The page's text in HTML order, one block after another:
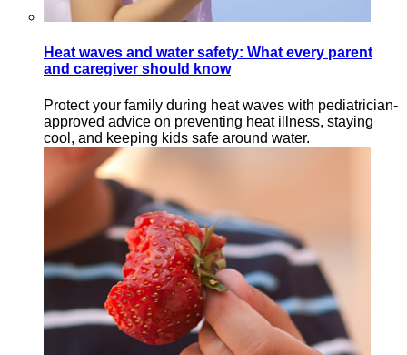
Heat waves and water safety: What every parent
and caregiver should know
Protect your family during heat waves with pediatrician-
approved advice on preventing heat illness, staying
cool, and keeping kids safe around water.